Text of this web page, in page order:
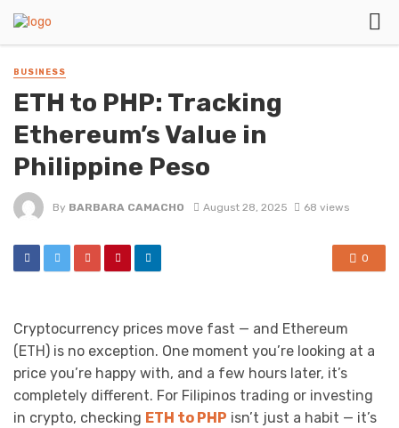
BUSINESS
ETH to PHP: Tracking
Ethereum’s Value in
Philippine Peso
By BARBARA CAMACHO August 28, 2025 68 views
0
Cryptocurrency prices move fast — and Ethereum
(ETH) is no exception. One moment you’re looking at a
price you’re happy with, and a few hours later, it’s
completely different. For Filipinos trading or investing
in crypto, checking ETH to PHP isn’t just a habit — it’s